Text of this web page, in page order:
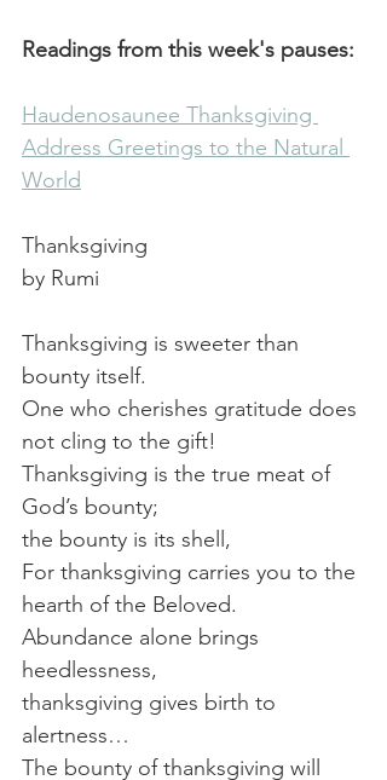
Readings from this week's pauses:
Haudenosaunee Thanksgiving
Address Greetings to the Natural
World
Thanksgiving
by Rumi
Thanksgiving is sweeter than
bounty itself.
One who cherishes gratitude does
not cling to the gift!
Thanksgiving is the true meat of
God’s bounty;
the bounty is its shell,
For thanksgiving carries you to the
hearth of the Beloved.
Abundance alone brings
heedlessness,
thanksgiving gives birth to
alertness…
The bounty of thanksgiving will